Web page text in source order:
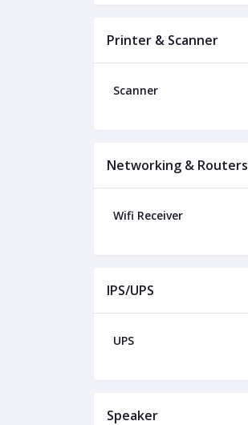
Printer & Scanner
Scanner
Networking & Routers
Wifi Receiver
IPS/UPS
UPS
Speaker